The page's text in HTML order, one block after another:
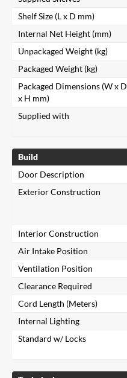
Shelf Size (L x D mm)
Internal Net Height (mm)
Unpackaged Weight (kg)
Packaged Weight (kg)
Packaged Dimensions (W x D
x H mm)
Supplied with
Build
Door Description
Exterior Construction
Interior Construction
Air Intake Position
Ventilation Position
Clearance Required
Cord Length (Meters)
Internal Lighting
Standard w/ Locks